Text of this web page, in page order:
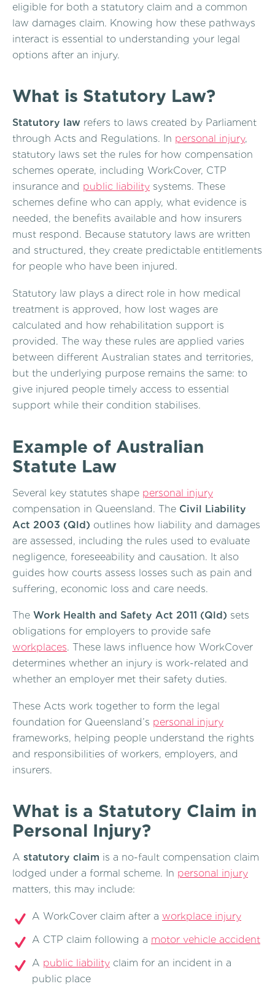
eligible for both a statutory claim and a common
law damages claim. Knowing how these pathways
interact is essential to understanding your legal
options after an injury.
What is Statutory Law?
Statutory law refers to laws created by Parliament
through Acts and Regulations. In personal injury,
statutory laws set the rules for how compensation
schemes operate, including WorkCover, CTP
insurance and public liability systems. These
schemes define who can apply, what evidence is
needed, the benefits available and how insurers
must respond. Because statutory laws are written
and structured, they create predictable entitlements
for people who have been injured.
Statutory law plays a direct role in how medical
treatment is approved, how lost wages are
calculated and how rehabilitation support is
provided. The way these rules are applied varies
between different Australian states and territories,
but the underlying purpose remains the same: to
give injured people timely access to essential
support while their condition stabilises.
Example of Australian
Statute Law
Several key statutes shape personal injury
compensation in Queensland. The Civil Liability
Act 2003 (Qld) outlines how liability and damages
are assessed, including the rules used to evaluate
negligence, foreseeability and causation. It also
guides how courts assess losses such as pain and
suffering, economic loss and care needs.
The Work Health and Safety Act 2011 (Qld) sets
obligations for employers to provide safe
workplaces. These laws influence how WorkCover
determines whether an injury is work-related and
whether an employer met their safety duties.
These Acts work together to form the legal
foundation for Queensland’s personal injury
frameworks, helping people understand the rights
and responsibilities of workers, employers, and
insurers.
What is a Statutory Claim in
Personal Injury?
A statutory claim is a no-fault compensation claim
lodged under a formal scheme. In personal injury
matters, this may include:
A WorkCover claim after a workplace injury
A CTP claim following a motor vehicle accident
A public liability claim for an incident in a
public place